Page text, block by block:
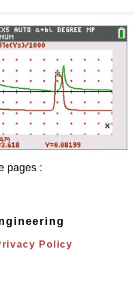
pages :
Policy